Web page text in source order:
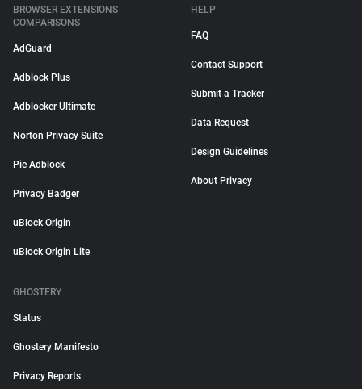
BROWSER EXTENSIONS
COMPARISONS
AdGuard
Adblock Plus
Adblocker Ultimate
Norton Privacy Suite
Pie Adblock
Privacy Badger
uBlock Origin
uBlock Origin Lite
HELP
FAQ
Contact Support
Submit a Tracker
Data Request
Design Guidelines
About Privacy
GHOSTERY
Status
Ghostery Manifesto
Privacy Reports